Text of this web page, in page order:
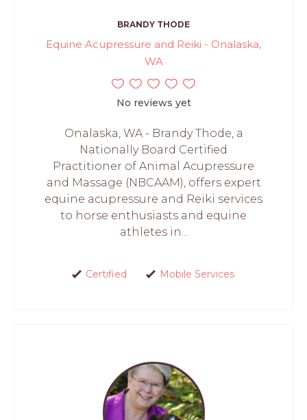
BRANDY THODE
Equine Acupressure and Reiki - Onalaska,
WA
No reviews yet
Onalaska, WA - Brandy Thode, a
Nationally Board Certified
Practitioner of Animal Acupressure
and Massage (NBCAAM), offers expert
equine acupressure and Reiki services
to horse enthusiasts and equine
athletes in...
Certified Mobile Services